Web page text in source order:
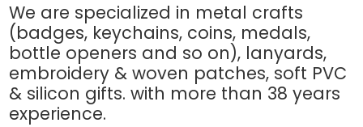
We are specialized in metal crafts
(badges, keychains, coins, medals,
bottle openers and so on), lanyards,
embroidery & woven patches, soft PVC
& silicon gifts. with more than 38 years
experience.